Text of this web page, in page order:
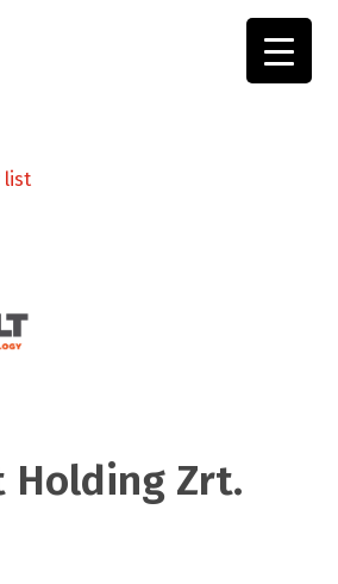
list
Holding Zrt.